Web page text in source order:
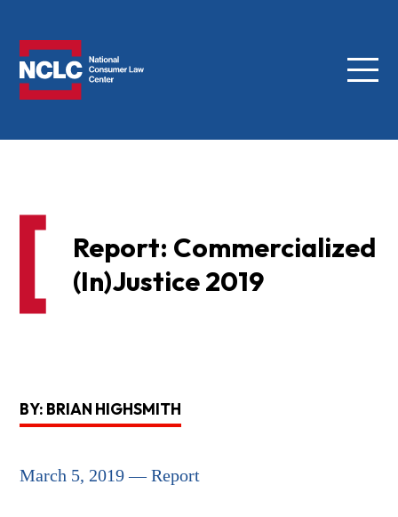
Menu
Report: Commercialized
(In)Justice 2019
BY: BRIAN HIGHSMITH
March 5, 2019 — Report